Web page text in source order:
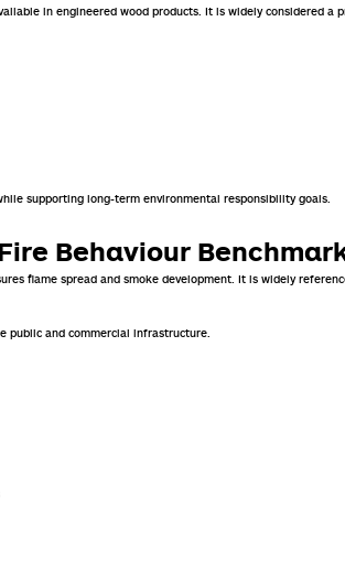
in engineered wood products. It is widely considered a
supporting long-term environmental responsibility goals.
Behaviour
flame spread and smoke development. It is widely
public and commercial infrastructure.